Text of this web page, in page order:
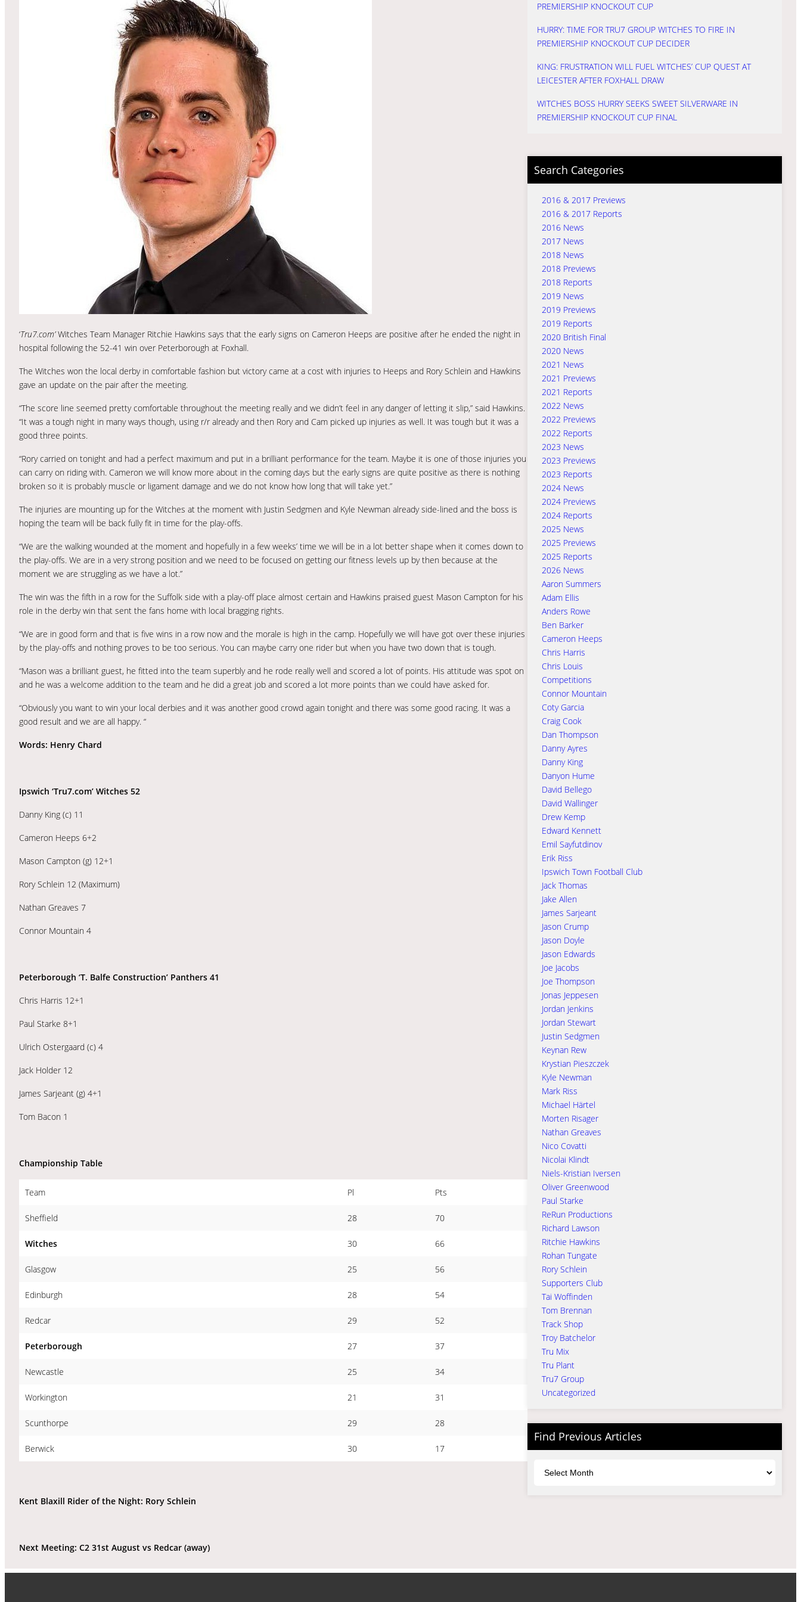
‘Tru7.com’Witches Team Manager Ritchie Hawkins says that the early signs on Cameron Heeps are positive after he ended the night in
hospital following the 52-41 win over Peterborough at Foxhall.
The Witches won the local derby in comfortable fashion but victory came at a cost with injuries to Heeps and Rory Schlein and Hawkins
gave an update on the pair after the meeting.
“The score line seemed pretty comfortable throughout the meeting really and we didn’t feel in any danger of letting it slip,” said Hawkins.
“It was a tough night in many ways though, using r/r already and then Rory and Cam picked up injuries as well. It was tough but it was a
good three points.
“Rory carried on tonight and had a perfect maximum and put in a brilliant performance for the team. Maybe it is one of those injuries you
can carry on riding with. Cameron we will know more about in the coming days but the early signs are quite positive as there is nothing
broken so it is probably muscle or ligament damage and we do not know how long that will take yet.”
The injuries are mounting up for the Witches at the moment with Justin Sedgmen and Kyle Newman already side-lined and the boss is
hoping the team will be back fully fit in time for the play-offs.
“We are the walking wounded at the moment and hopefully in a few weeks’ time we will be in a lot better shape when it comes down to
the play-offs. We are in a very strong position and we need to be focused on getting our fitness levels up by then because at the
moment we are struggling as we have a lot.”
The win was the fifth in a row for the Suffolk side with a play-off place almost certain and Hawkins praised guest Mason Campton for his
role in the derby win that sent the fans home with local bragging rights.
“We are in good form and that is five wins in a row now and the morale is high in the camp. Hopefully we will have got over these injuries
by the play-offs and nothing proves to be too serious. You can maybe carry one rider but when you have two down that is tough.
“Mason was a brilliant guest, he fitted into the team superbly and he rode really well and scored a lot of points. His attitude was spot on
and he was a welcome addition to the team and he did a great job and scored a lot more points than we could have asked for.
“Obviously you want to win your local derbies and it was another good crowd again tonight and there was some good racing. It was a
good result and we are all happy. “
Words: Henry Chard
Ipswich ‘Tru7.com’ Witches 52
Danny King (c) 11
Cameron Heeps 6+2
Mason Campton (g) 12+1
Rory Schlein 12 (Maximum)
Nathan Greaves 7
Connor Mountain 4
Peterborough ‘T. Balfe Construction’ Panthers 41
Chris Harris 12+1
Paul Starke 8+1
Ulrich Ostergaard (c) 4
Jack Holder 12
James Sarjeant (g) 4+1
Tom Bacon 1
Championship Table
Team Pl Pts
Sheffield 28 70
Witches 30 66
Glasgow 25 56
Edinburgh 28 54
Redcar 29 52
Peterborough 27 37
Newcastle 25 34
Workington 21 31
Scunthorpe 29 28
Berwick 30 17
Kent Blaxill Rider of the Night: Rory Schlein
Next Meeting: C2 31st August vs Redcar (away)
PREMIERSHIP KNOCKOUT CUP
HURRY: TIME FOR TRU7 GROUP WITCHES TO FIRE IN
PREMIERSHIP KNOCKOUT CUP DECIDER
KING: FRUSTRATION WILL FUEL WITCHES’ CUP QUEST AT
LEICESTER AFTER FOXHALL DRAW
WITCHES BOSS HURRY SEEKS SWEET SILVERWARE IN
PREMIERSHIP KNOCKOUT CUP FINAL
Search Categories
2016 & 2017 Previews
2016 & 2017 Reports
2016 News
2017 News
2018 News
2018 Previews
2018 Reports
2019 News
2019 Previews
2019 Reports
2020 British Final
2020 News
2021 News
2021 Previews
2021 Reports
2022 News
2022 Previews
2022 Reports
2023 News
2023 Previews
2023 Reports
2024 News
2024 Previews
2024 Reports
2025 News
2025 Previews
2025 Reports
2026 News
Aaron Summers
Adam Ellis
Anders Rowe
Ben Barker
Cameron Heeps
Chris Harris
Chris Louis
Competitions
Connor Mountain
Coty Garcia
Craig Cook
Dan Thompson
Danny Ayres
Danny King
Danyon Hume
David Bellego
David Wallinger
Drew Kemp
Edward Kennett
Emil Sayfutdinov
Erik Riss
Ipswich Town Football Club
Jack Thomas
Jake Allen
James Sarjeant
Jason Crump
Jason Doyle
Jason Edwards
Joe Jacobs
Joe Thompson
Jonas Jeppesen
Jordan Jenkins
Jordan Stewart
Justin Sedgmen
Keynan Rew
Krystian Pieszczek
Kyle Newman
Mark Riss
Michael Härtel
Morten Risager
Nathan Greaves
Nico Covatti
Nicolai Klindt
Niels-Kristian Iversen
Oliver Greenwood
Paul Starke
ReRun Productions
Richard Lawson
Ritchie Hawkins
Rohan Tungate
Rory Schlein
Supporters Club
Tai Woffinden
Tom Brennan
Track Shop
Troy Batchelor
Tru Mix
Tru Plant
Tru7 Group
Uncategorized
Find Previous Articles